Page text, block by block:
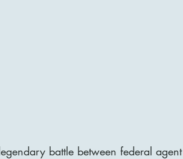
battle between federal agent